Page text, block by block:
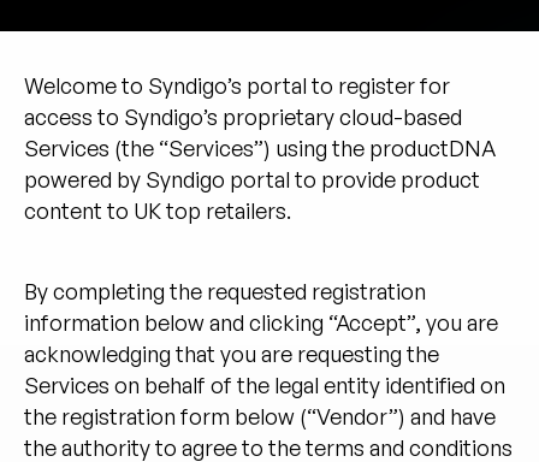
Vertrieb kontaktieren
SUPPORTANMELDEN
Français
Português
Welcome to Syndigo’s portal to register for
access to Syndigo’s proprietary cloud-based
Services (the “Services”) using the productDNA
powered by Syndigo portal to provide product
content to UK top retailers.
By completing the requested registration
information below and clicking “Accept”, you are
acknowledging that you are requesting the
Services on behalf of the legal entity identified on
the registration form below (“Vendor”) and have
the authority to agree to the terms and conditions